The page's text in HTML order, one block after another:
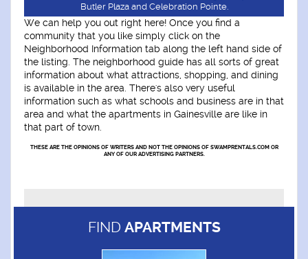
Butler Plaza and Celebration Pointe.
We can help you out right here! Once you find a
community that you like simply click on the
Neighborhood Information tab along the left hand side of
the listing. The neighborhood guide has all sorts of great
information about what attractions, shopping, and dining
is available in the area. There's also very useful
information such as what schools and business are in that
area and what the apartments in Gainesville are like in
that part of town.
THESE ARE THE OPINIONS OF WRITERS AND NOT THE OPINIONS OF SWAMPRENTALS.COM OR
ANY OF OUR ADVERTISING PARTNERS.
FIND APARTMENTS